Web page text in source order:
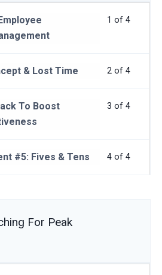
1 of 4
2 of 4
& Lost Time
3 of 4
To Boost
4 of 4
#5: Fives & Tens
For Peak